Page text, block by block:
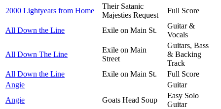
2000 Lightyears from Home
Their Satanic
Majesties Request
Full Score
All Down the Line Exile on Main St.
Guitar &
Vocals
All Down The Line
Exile on Main
Street
Guitars, Bass
& Backing
Track
All Down the Line
Exile on Main St.
Full Score
Angie
Guitar
Angie
Goats Head Soup
Easy Solo
Guitar